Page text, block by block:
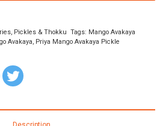
, Pickles & Thokku Tags: Mango Avakaya
Avakaya, Priya Mango Avakaya Pickle